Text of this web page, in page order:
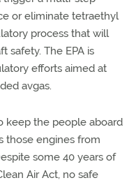
or eliminate tetraethyl
process that will
safety. The EPA is
efforts aimed at
avgas.
keep the people aboard
those engines from
some 40 years of
Air Act, no safe